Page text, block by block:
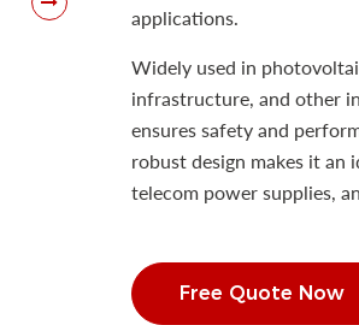
applications.
Widely used in
infrastructure, and other
ensures safety and
robust design makes it an
telecom power supplies,
Free Quote Now